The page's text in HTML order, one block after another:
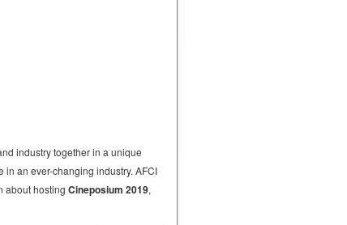
industry together in a unique
an ever-changing industry. AFCI
about hostingCineposium 2019,